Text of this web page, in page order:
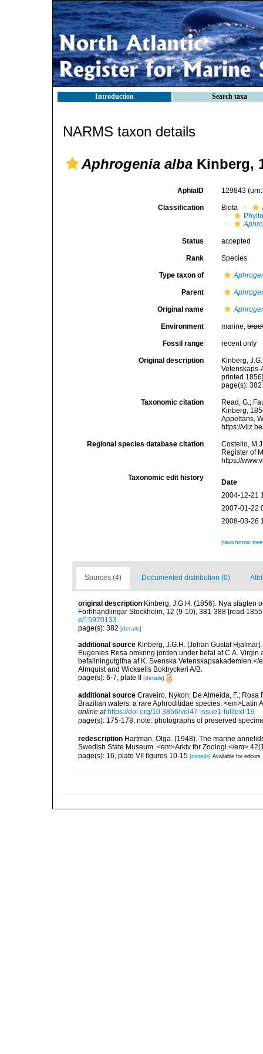
Introduction Search taxa
NARMS taxon details
Aphrogenia alba Kinberg,
AphiaID 129843
Classification Biota
Status accepted
Rank Species
Type taxon of
Parent
Original name
Environment marine,
Fossil range recent only
Original description
Kinberg,
printed
page(s):
Taxonomic citation
Read, G.;
Kinberg,
Appeltans,
https://
Regional species database citation
Costello,
Register of
https://
Taxonomic edit history
Date
2004-12-21
2007-01-22
2008-03-26
[taxonomic
Sources (4) Documented distribution (0)
original description Kinberg, J.G.H. (1856). Nya slägten
Förhhandlingar Stockholm, 12 (9-10), 381-388 [read
e/15970133
page(s): 382 [details]
additional source Kinberg, J.G.H. [Johan Gustaf
Eugenies Resa omkring jorden under befal af C.A.
befallningutgifna af K. Svenska
Almquist and Wicksells Boktryckeri A/B.
page(s): 6-7, plate II
[details]
additional source Craveiro, Nykon; De Almeida, F.;
Brazilian waters: a rare Aphroditidae species.
online at https://doi.org/10.3856/vol47-issue1-fulltext-19
page(s): 175-178; note: photographs of preserved
redescription Hartman, Olga. (1948). The marine
Swedish State Museum. <em>Arkiv för Zoologi.</em>
page(s): 16, plate VII figures 10-15 [details] Available for editors